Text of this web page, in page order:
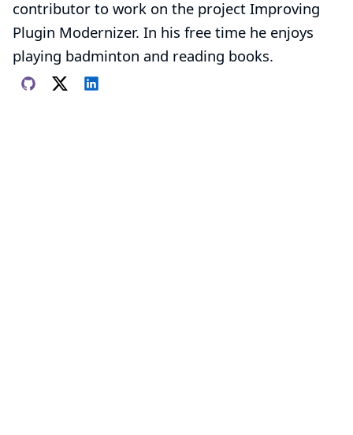
contributor to work on the project Improving
Plugin Modernizer. In his free time he enjoys
playing badminton and reading books.